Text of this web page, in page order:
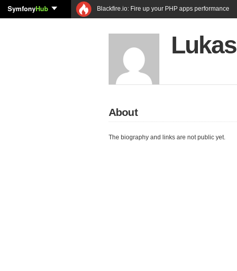
SymfonyHub Blackfire.io: Fire up your PHP apps performance
Lukas
About
The biography and links are not public yet.